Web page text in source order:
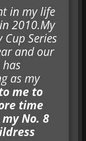
in my life
2010.My
Series
and our
has
as my
me to
time
No. 8